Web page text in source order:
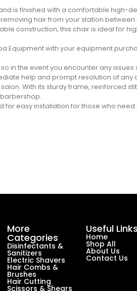
is finished with a comfortable high-
hair from your station between
construction, this chair is ideal for
Equipment with your equipment
in the event you encounter any
help and prompt resolution of any
With its sturdy frame, reinforced
for easy installation for those who
More
Categories
Disinfectants &
Sanitizers
Electric Shavers
Hair Combs &
Brushes
Hair Cutting
Scissors & Shears
Useful Links
Home
Shop All
About Us
Contact Us